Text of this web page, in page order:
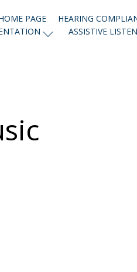
PAGE HEARING
ASSISTIVE